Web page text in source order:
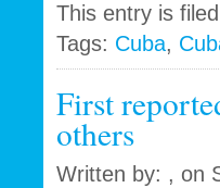
This entry is
Tags: Cuba,
First
others
Written by: , on